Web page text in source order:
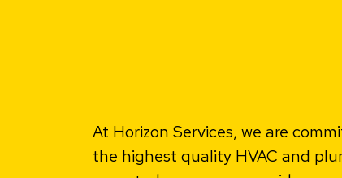
At Horizon Services, we are
the highest quality HVAC and